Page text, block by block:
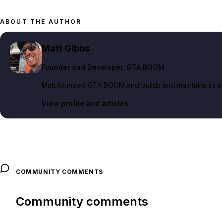
ABOUT THE AUTHOR
Matt Gibbs
Founder and Developer, GTA BOOM
Matt founded GTA BOOM and builds and maintains
View profile and articles
COMMUNITY COMMENTS
Community comments